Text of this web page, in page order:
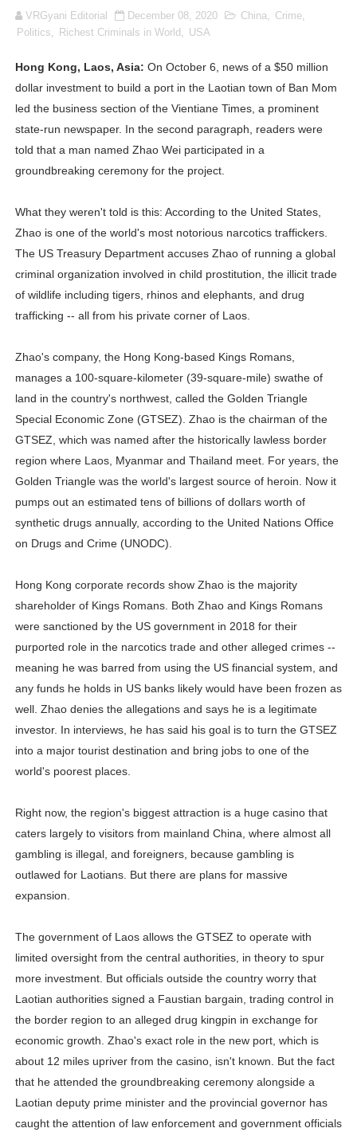
Lise Charmel Model Names List - (Updated) Faces of
Tatjana Dragovic: Know Serbian Beauty Who Is Goran
Mary Yousefi (@mimiiyous) - Persian-Moroccon
Showpo Models Names: Updated List of All Fashion
Samruddhi Kakade @https.tequilaa - Indian Artist and
Celebrities Brand: The Biggest Celebrity Makeup
Successful Fashion Collaborations: The Best Brand
Celebrity Endorsement Definition: What It Means and
Celebrity x Brand Partnerships: The Complete Guide
Business Reality TV: The Best Business Reality Shows
Where Do Most Famous People Live? The Real
Yugo Takano (@yugo_takano) - Uprising Model from
VRGyani Editorial December 08, 2020 China, Crime,
Politics, Richest Criminals in World , USA
Hong Kong, Laos, Asia: On October 6, news of a $50 million
dollar investment to build a port in the Laotian town of Ban Mom
led the business section of the Vientiane Times, a prominent
state-run newspaper. In the second paragraph, readers were
told that a man named Zhao Wei participated in a
groundbreaking ceremony for the project.
What they weren't told is this: According to the United States,
Zhao is one of the world's most notorious narcotics traffickers.
The US Treasury Department accuses Zhao of running a global
criminal organization involved in child prostitution, the illicit trade
of wildlife including tigers, rhinos and elephants, and drug
trafficking -- all from his private corner of Laos.
Zhao's company, the Hong Kong-based Kings Romans,
manages a 100-square-kilometer (39-square-mile) swathe of
land in the country's northwest, called the Golden Triangle
Special Economic Zone (GTSEZ). Zhao is the chairman of the
GTSEZ, which was named after the historically lawless border
region where Laos, Myanmar and Thailand meet. For years, the
Golden Triangle was the world's largest source of heroin. Now it
pumps out an estimated tens of billions of dollars worth of
synthetic drugs annually, according to the United Nations Office
on Drugs and Crime (UNODC).
Hong Kong corporate records show Zhao is the majority
shareholder of Kings Romans. Both Zhao and Kings Romans
were sanctioned by the US government in 2018 for their
purported role in the narcotics trade and other alleged crimes --
meaning he was barred from using the US financial system, and
any funds he holds in US banks likely would have been frozen as
well. Zhao denies the allegations and says he is a legitimate
investor. In interviews, he has said his goal is to turn the GTSEZ
into a major tourist destination and bring jobs to one of the
world's poorest places.
Right now, the region's biggest attraction is a huge casino that
caters largely to visitors from mainland China, where almost all
gambling is illegal, and foreigners, because gambling is
outlawed for Laotians. But there are plans for massive
expansion.
The government of Laos allows the GTSEZ to operate with
limited oversight from the central authorities, in theory to spur
more investment. But officials outside the country worry that
Laotian authorities signed a Faustian bargain, trading control in
the border region to an alleged drug kingpin in exchange for
economic growth. Zhao's exact role in the new port, which is
about 12 miles upriver from the casino, isn't known. But the fact
that he attended the groundbreaking ceremony alongside a
Laotian deputy prime minister and the provincial governor has
caught the attention of law enforcement and government officials